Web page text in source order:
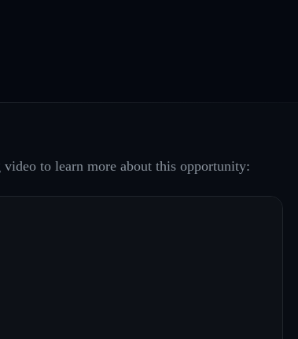
to learn more about this opportunity: